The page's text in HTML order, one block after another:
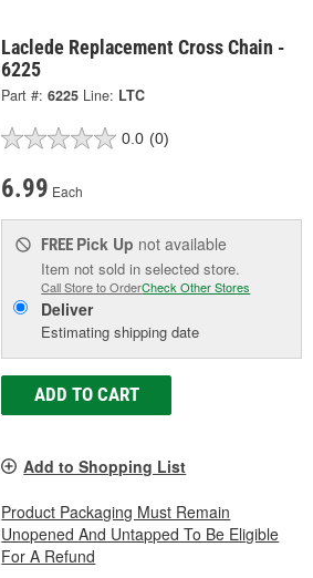
Laclede Replacement Cross Chain -
6225
Part #: 6225 Line: LTC
0.0 (0)
6.99 Each
FREE Pick Up not available
Item not sold in selected store.
Call Store to OrderCheck Other Stores
Deliver
Estimating shipping date
ADD TO CART
Add to Shopping List
Product Packaging Must Remain
Unopened And Untapped To Be Eligible
For A Refund